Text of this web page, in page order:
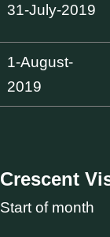
31-July-2019
1-August-
2019
Crescent
Start of month